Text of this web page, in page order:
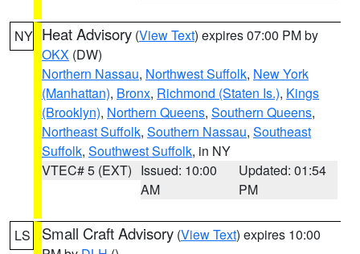
NY Heat Advisory (View Text) expires 07:00 PM by
OKX (DW)
Northern Nassau, Northwest Suffolk, New York
(Manhattan), Bronx, Richmond (Staten Is.), Kings
(Brooklyn), Northern Queens, Southern Queens,
Northeast Suffolk, Southern Nassau, Southeast
Suffolk, Southwest Suffolk, in NY
VTEC# 5 (EXT) Issued: 10:00
AM
Updated: 01:54
PM
LS Small Craft Advisory (View Text) expires 10:00